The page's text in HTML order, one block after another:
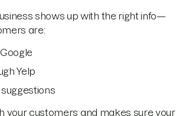
shows up with the right info—
are:
Yelp
your customers and makes sure your